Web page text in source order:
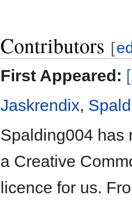
Contributors [
First Appeared:
Jaskrendix,
Spalding004 has
a Creative
licence for us.